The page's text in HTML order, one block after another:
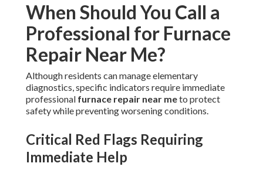
When Should You Call a
Professional for Furnace
Repair Near Me?
Although residents can manage elementary
diagnostics, specific indicators require immediate
professional furnace repair near meto protect
safety while preventing worsening conditions.
Critical Red Flags Requiring
Immediate Help